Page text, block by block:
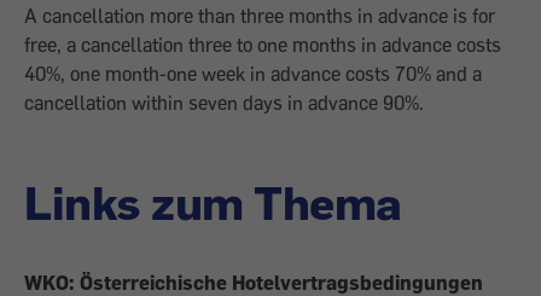
A cancellation more than three months in advance is for
free, a cancellation three to one months in advance costs
40%, one month-one week in advance costs 70% and a
cancellation within seven days in advance 90%.
Links zum Thema
WKO: Österreichische Hotelvertragsbedingungen